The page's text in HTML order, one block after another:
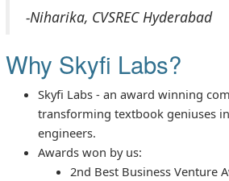
-Niharika, CVSREC Hyderabad
Why Skyfi Labs?
Skyfi Labs - an award winning
transforming textbook geniuses
engineers.
Awards won by us:
2nd Best Business Venture